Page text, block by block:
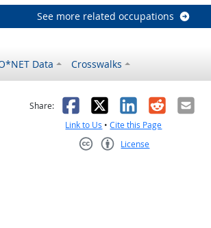
See more related occupations
Data Crosswalks
helpful
Share: Facebook
X LinkedIn
RedditEmail
Link to Us •Cite this Page
License